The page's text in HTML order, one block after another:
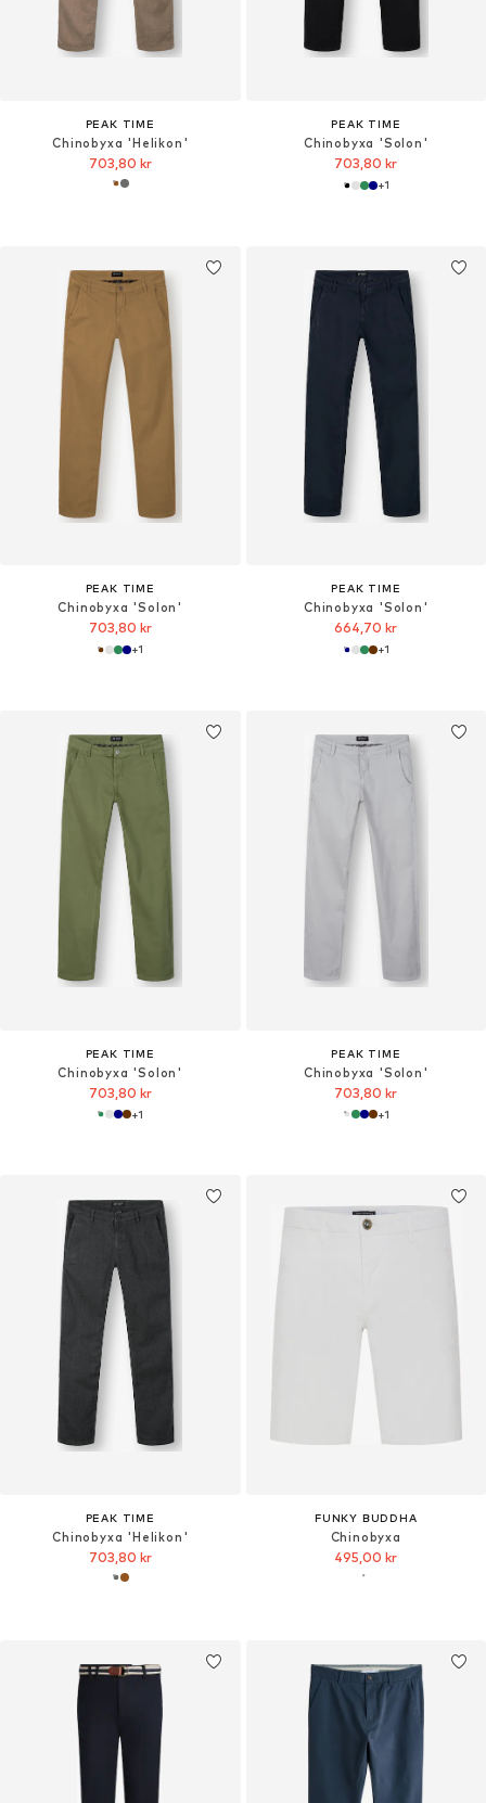
PEAK TIME
Chinobyxa 'Helikon'
703,80 kr
PEAK TIME
Chinobyxa 'Solon'
703,80 kr
+1
PEAK TIME
Chinobyxa 'Solon'
703,80 kr
+1
PEAK TIME
Chinobyxa 'Solon'
664,70 kr
+1
PEAK TIME
Chinobyxa 'Solon'
703,80 kr
+1
PEAK TIME
Chinobyxa 'Solon'
703,80 kr
+1
PEAK TIME
Chinobyxa 'Helikon'
703,80 kr
FUNKY BUDDHA
Chinobyxa
495,00 kr